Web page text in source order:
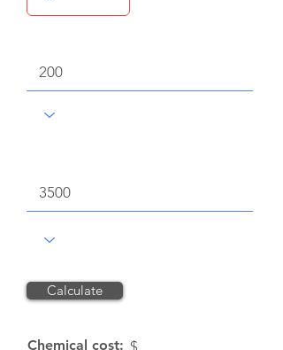
Calculate
Chemical cost: $